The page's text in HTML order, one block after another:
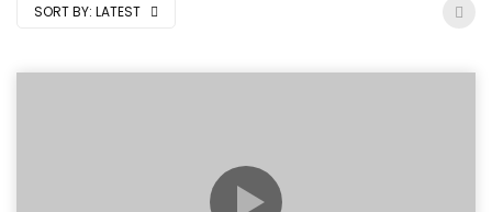
SORT BY: LATEST